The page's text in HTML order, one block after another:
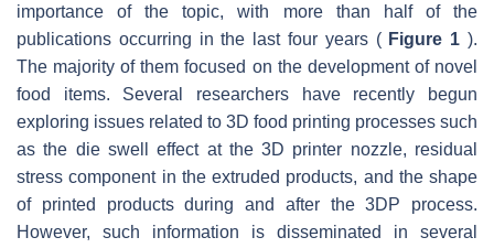
importance of the topic, with more than half of the
publications occurring in the last four years ( Figure 1 ).
The majority of them focused on the development of novel
food items. Several researchers have recently begun
exploring issues related to 3D food printing processes such
as the die swell effect at the 3D printer nozzle, residual
stress component in the extruded products, and the shape
of printed products during and after the 3DP process.
However, such information is disseminated in several